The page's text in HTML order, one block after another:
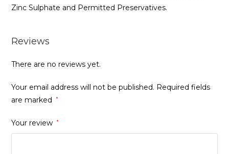
Zinc Sulphate and Permitted Preservatives.
Reviews
There are no reviews yet.
Your email address will not be published. Required fields
are marked
*
Your review *